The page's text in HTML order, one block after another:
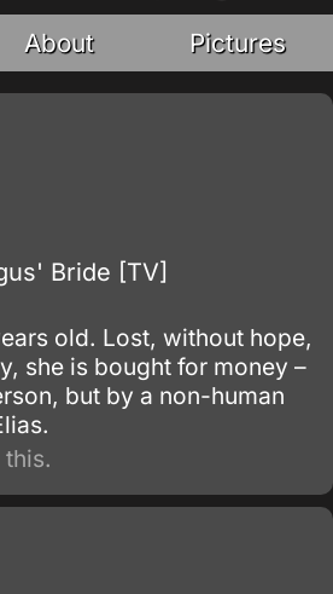
About Pictures
Bride [TV]
old. Lost, without hope,
she is bought for money –
but by a non-human
this.